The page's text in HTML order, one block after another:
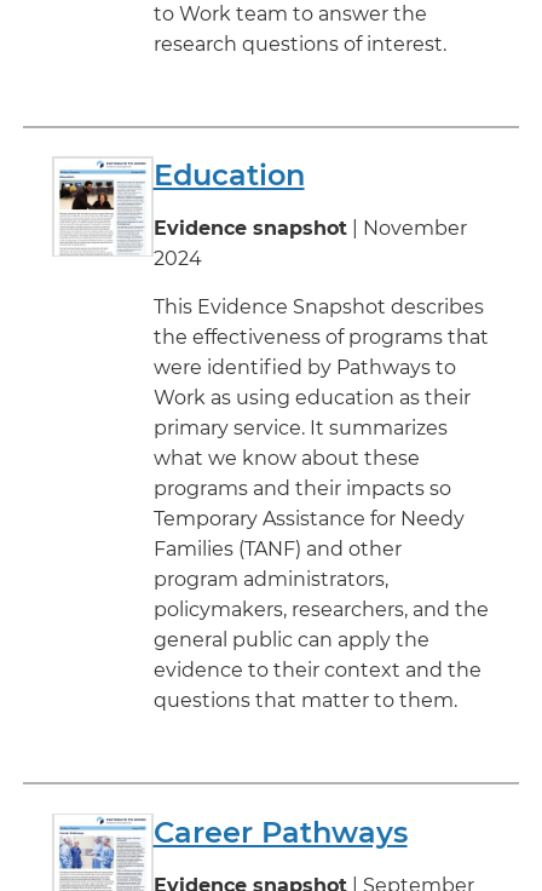
to Work team to answer the
research questions of interest.
Education
Evidence snapshot| November
2024
This Evidence Snapshot describes
the effectiveness of programs that
were identified by Pathways to
Work as using education as their
primary service. It summarizes
what we know about these
programs and their impacts so
Temporary Assistance for Needy
Families (TANF) and other
program administrators,
policymakers, researchers, and the
general public can apply the
evidence to their context and the
questions that matter to them.
Career Pathways
Evidence snapshot| September